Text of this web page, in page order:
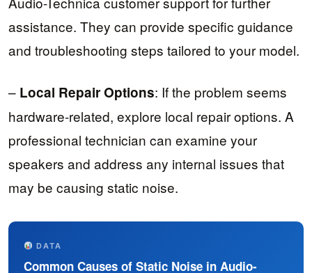
assistance. They can provide specific guidance
and troubleshooting steps tailored to your model.
– Local Repair Options: If the problem seems
hardware-related, explore local repair options. A
professional technician can examine your
speakers and address any internal issues that
may be causing static noise.
DATA
Common Causes of Static Noise in Audio-